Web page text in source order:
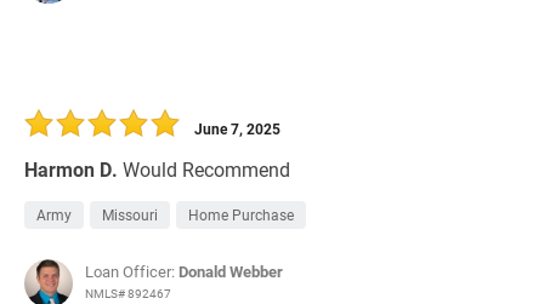
Harmon D. Would Recommend
June 7, 2025
Army Missouri Home Purchase
Loan Officer: Donald Webber
NMLS# 892467